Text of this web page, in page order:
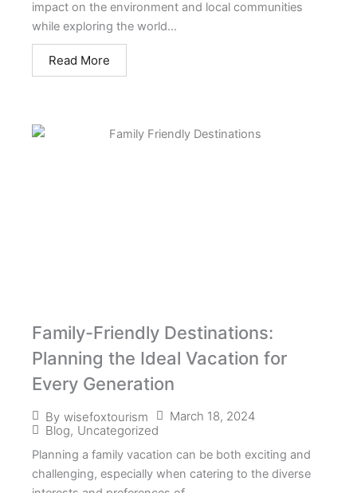
impact on the environment and local communities
while exploring the world...
Read More
Family-Friendly Destinations:
Planning the Ideal Vacation for
Every Generation
By wisefoxtourism
March 18, 2024
Blog, Uncategorized
Planning a family vacation can be both exciting and
challenging, especially when catering to the diverse